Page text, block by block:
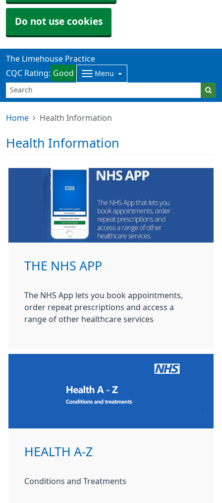
Do not use cookies
The Limehouse Practice
CQC Rating: Good Menu
Home Health Information
Health Information
THE NHS APP
The NHS App lets you book appointments,
order repeat prescriptions and access a
range of other healthcare services
HEALTH A-Z
Conditions and Treatments